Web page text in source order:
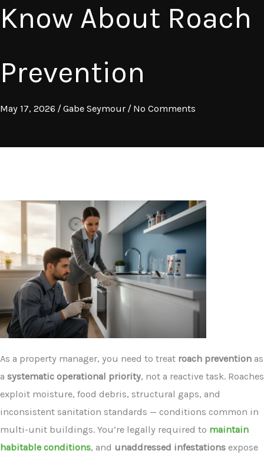
Know About Roach
Prevention
May 17, 2026 /Gabe Seymour / No Comments
As a property manager, you need to treat roach prevention as
a systematic operational priority, not a reactive task. Roaches
exploit moisture, food debris, structural gaps, and
inconsistent sanitation standards — conditions common in
multi-unit buildings. You’re legally required to maintain
habitable conditions, and unaddressed infestations expose